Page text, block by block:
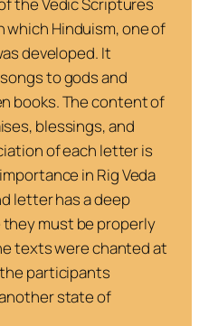
Hinduism, one of
developed. It
to gods and
books. The content of
blessings, and
of each letter is
in Rig Veda
letter has a deep
must be properly
texts were chanted at
participants
state of